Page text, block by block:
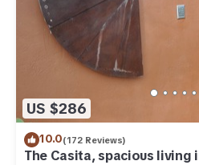
US $286
10.0(172 Reviews)
The Casita, spacious living